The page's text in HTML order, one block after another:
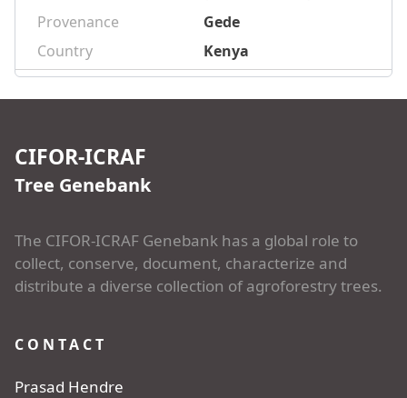
Provenance
Gede
Country
Kenya
CIFOR-ICRAF
Tree Genebank
The CIFOR-ICRAF Genebank has a global role to
collect, conserve, document, characterize and
distribute a diverse collection of agroforestry trees.
CONTACT
Prasad Hendre